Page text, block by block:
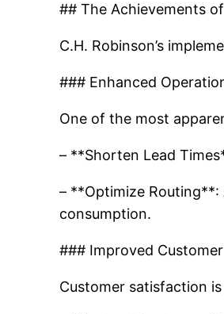
## The Achievements
C.H. Robinson’s
### Enhanced
One of the most
– **Shorten Lead
– **Optimize
consumption.
### Improved
Customer satisfaction